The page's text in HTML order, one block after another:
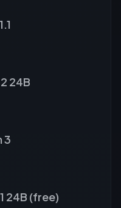
24B
3
24B (free)